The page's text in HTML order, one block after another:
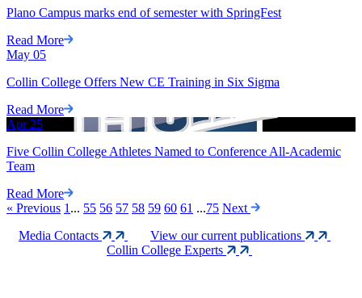
Plano Campus marks end of semester with SpringFest
Read More
May 05
Collin College Offers New CE Training in Six Sigma
Read More
Apr25
Five Collin College Athletes Named to Conference All-Academic
Team
Read More
« Previous 1 ... 55 56 57 58 59 60 61 ...75 Next
Media Contacts
View our current publications
Collin College Experts